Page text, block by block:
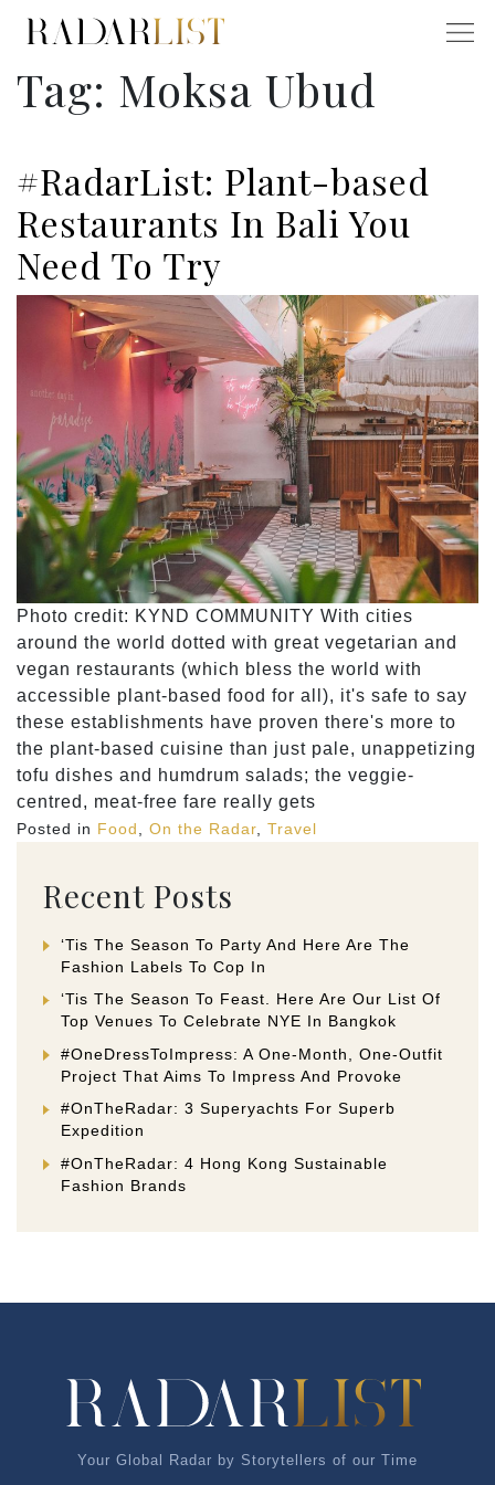
Tag: Moksa Ubud
#RadarList: Plant-based
Restaurants In Bali You
Need To Try
Photo credit: KYND COMMUNITY With cities
around the world dotted with great vegetarian and
vegan restaurants (which bless the world with
accessible plant-based food for all), it's safe to say
these establishments have proven there's more to
the plant-based cuisine than just pale, unappetizing
tofu dishes and humdrum salads; the veggie-
centred, meat-free fare really gets
Posted in Food On the Radar Travel
Recent Posts
‘Tis The Season To Party And Here Are The
Fashion Labels To Cop In
‘Tis The Season To Feast. Here Are Our List Of
Top Venues To Celebrate NYE In Bangkok
#OneDressToImpress: A One-Month, One-Outfit
Project That Aims To Impress And Provoke
#OnTheRadar: 3 Superyachts For Superb
Expedition
#OnTheRadar: 4 Hong Kong Sustainable
Fashion Brands
Your Global Radar by Storytellers of our Time